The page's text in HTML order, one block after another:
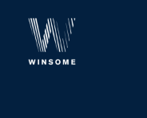
main